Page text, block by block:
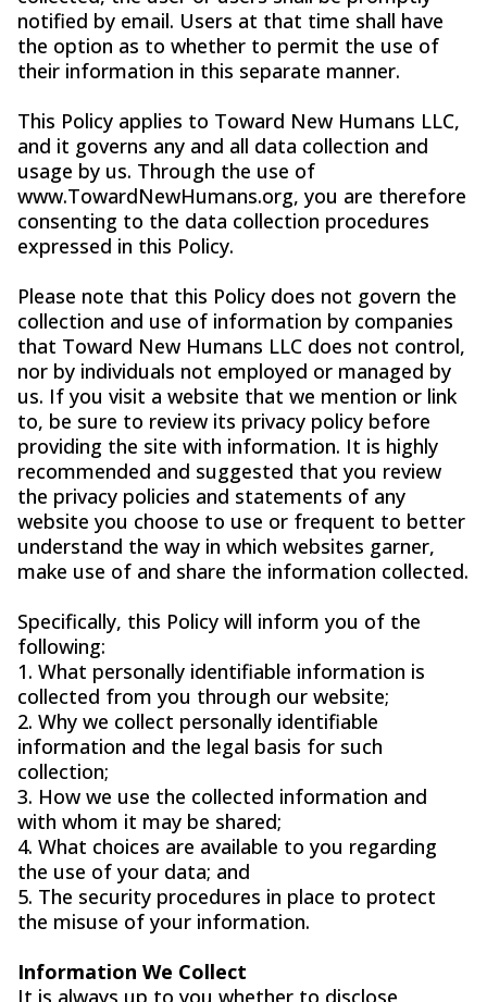
notified by email. Users at that time shall have
the option as to whether to permit the use of
their information in this separate manner.
This Policy applies to Toward New Humans LLC,
and it governs any and all data collection and
usage by us. Through the use of
www.TowardNewHumans.org, you are therefore
consenting to the data collection procedures
expressed in this Policy.
Please note that this Policy does not govern the
collection and use of information by companies
that Toward New Humans LLC does not control,
nor by individuals not employed or managed by
us. If you visit a website that we mention or link
to, be sure to review its privacy policy before
providing the site with information. It is highly
recommended and suggested that you review
the privacy policies and statements of any
website you choose to use or frequent to better
understand the way in which websites garner,
make use of and share the information collected.
Specifically, this Policy will inform you of the
following:
1. What personally identifiable information is
collected from you through our website;
2. Why we collect personally identifiable
information and the legal basis for such
collection;
3. How we use the collected information and
with whom it may be shared;
4. What choices are available to you regarding
the use of your data; and
5. The security procedures in place to protect
the misuse of your information.
Information We Collect
It is always up to you whether to disclose